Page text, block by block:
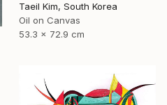
Taeil Kim, South Korea
Oil on Canvas
53.3 x 72.9 cm